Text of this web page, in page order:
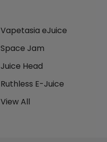
Vapetasia eJuice
Space Jam
Juice Head
Ruthless E-Juice
View All